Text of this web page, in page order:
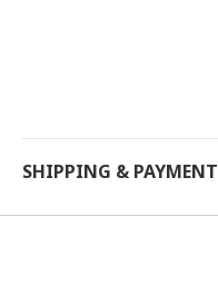
SHIPPING & PAYMENT